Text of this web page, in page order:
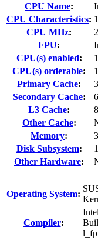
CPU Name:
CPU Characteristics:
CPU MHz:
FPU:
CPU(s) enabled:
CPU(s) orderable:
Primary Cache:
Secondary Cache:
L3 Cache:
Other Cache:
Memory:
Disk Subsystem:
Other Hardware:
Operating System:
Compiler: